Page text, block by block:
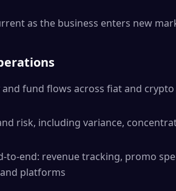
as the business enters new
fund flows across fiat and crypto
risk, including variance,
to-end: revenue tracking, promo
platforms